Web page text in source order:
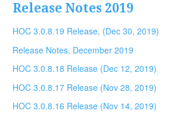
Release Notes 2019
HOC 3.0.8.19 Release, (Dec 30, 2019)
Release Notes, December 2019
HOC 3.0.8.18 Release (Dec 12, 2019)
HOC 3.0.8.17 Release (Nov 28, 2019)
HOC 3.0.8.16 Release (Nov 14, 2019)